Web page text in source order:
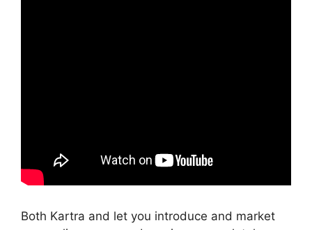
Both Kartra and let you introduce and market